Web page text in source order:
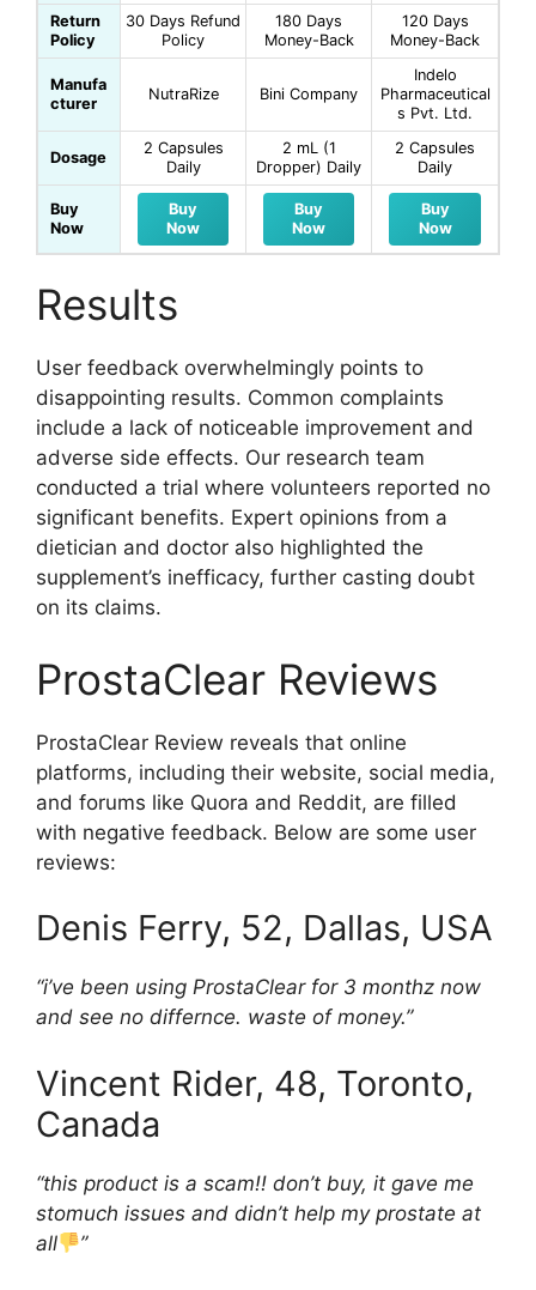
Return
Policy
30 Days Refund
Policy
180 Days
Money-Back
120 Days
Money-Back
Manufa
cturer
NutraRize Bini Company
Indelo
Pharmaceutical
s Pvt. Ltd.
Dosage
2 Capsules
Daily
2 mL (1
Dropper) Daily
2 Capsules
Daily
Buy
Now
Buy
Now
Buy
Now
Buy
Now
Results
User feedback overwhelmingly points to
disappointing results. Common complaints
include a lack of noticeable improvement and
adverse side effects. Our research team
conducted a trial where volunteers reported no
significant benefits. Expert opinions from a
dietician and doctor also highlighted the
supplement’s inefficacy, further casting doubt
on its claims.
ProstaClear Reviews
ProstaClear Review reveals that online
platforms, including their website, social media,
and forums like Quora and Reddit, are filled
with negative feedback. Below are some user
reviews:
Denis Ferry, 52, Dallas, USA
“i’ve been using ProstaClear for 3 monthz now
and see no differnce. waste of money.”
Vincent Rider, 48, Toronto,
Canada
“this product is a scam!! don’t buy, it gave me
stomuch issues and didn’t help my prostate at
all
”